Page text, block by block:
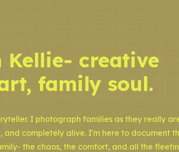
I photograph families as they really
and completely alive. I'm here to document
the chaos, the comfort, and all the
Kellie- creative
family soul.